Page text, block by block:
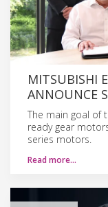
MITSUBISHI
ANNOUNCE
The main goal of
ready gear
series motors.
Read more…